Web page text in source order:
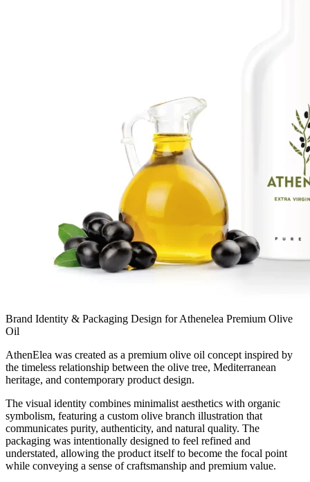
Brand Identity & Packaging Design for Athenelea Premium Olive
Oil
AthenElea was created as a premium olive oil concept inspired by
the timeless relationship between the olive tree, Mediterranean
heritage, and contemporary product design.
The visual identity combines minimalist aesthetics with organic
symbolism, featuring a custom olive branch illustration that
communicates purity, authenticity, and natural quality. The
packaging was intentionally designed to feel refined and
understated, allowing the product itself to become the focal point
while conveying a sense of craftsmanship and premium value.